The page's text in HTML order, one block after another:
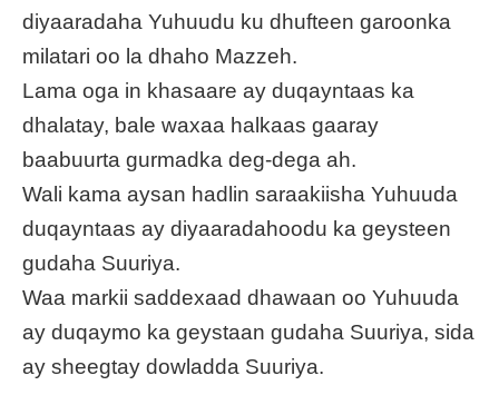
diyaaradaha Yuhuudu ku dhufteen garoonka
milatari oo la dhaho Mazzeh.
Lama oga in khasaare ay duqayntaas ka
dhalatay, bale waxaa halkaas gaaray
baabuurta gurmadka deg-dega ah.
Wali kama aysan hadlin saraakiisha Yuhuuda
duqayntaas ay diyaaradahoodu ka geysteen
gudaha Suuriya.
Waa markii saddexaad dhawaan oo Yuhuuda
ay duqaymo ka geystaan gudaha Suuriya, sida
ay sheegtay dowladda Suuriya.